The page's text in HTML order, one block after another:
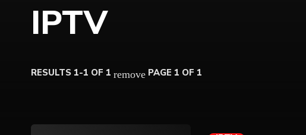
IPTV
RESULTS 1-1 OF 1 remove PAGE 1 OF 1